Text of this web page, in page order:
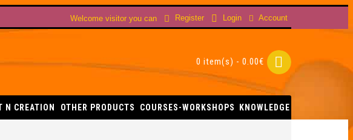
Welcome visitor you can Register Login Account
0 item(s) - 0.00€
N CREATION OTHER PRODUCTS COURSES-WORKSHOPS KNOWLEDGE